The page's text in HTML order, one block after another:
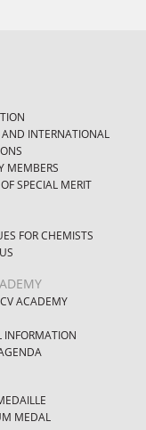
INTERNATIONAL
MEMBERS
SPECIAL MERIT
FOR CHEMISTS
ACADEMY
INFORMATION
MEDAL